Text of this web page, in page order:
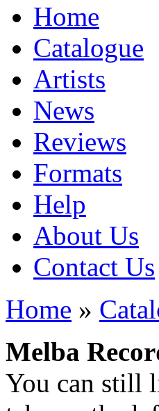
Home
Catalogue
Artists
News
Reviews
Formats
Help
About Us
Contact Us
Home »
Melba
You can still